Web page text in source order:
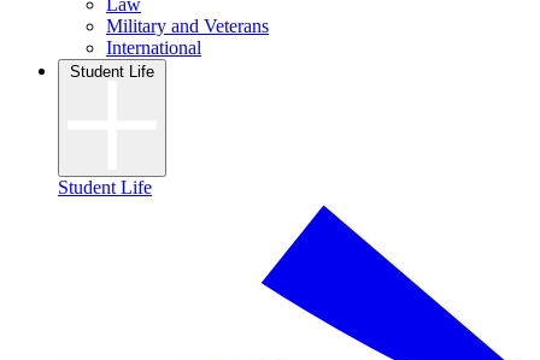
Law
Military and Veterans
International
Student Life
Student Life